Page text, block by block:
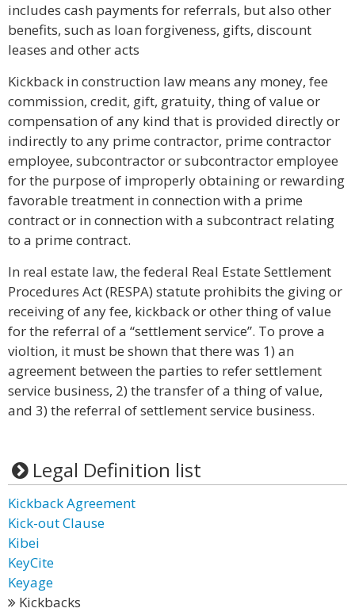
includes cash payments for referrals, but also other
benefits, such as loan forgiveness, gifts, discount
leases and other acts
Kickback in construction law means any money, fee
commission, credit, gift, gratuity, thing of value or
compensation of any kind that is provided directly or
indirectly to any prime contractor, prime contractor
employee, subcontractor or subcontractor employee
for the purpose of improperly obtaining or rewarding
favorable treatment in connection with a prime
contract or in connection with a subcontract relating
to a prime contract.
In real estate law, the federal Real Estate Settlement
Procedures Act (RESPA) statute prohibits the giving or
receiving of any fee, kickback or other thing of value
for the referral of a “settlement service”. To prove a
violtion, it must be shown that there was 1) an
agreement between the parties to refer settlement
service business, 2) the transfer of a thing of value,
and 3) the referral of settlement service business.
Legal Definition list
Kickback Agreement
Kick-out Clause
Kibei
KeyCite
Keyage
Kickbacks